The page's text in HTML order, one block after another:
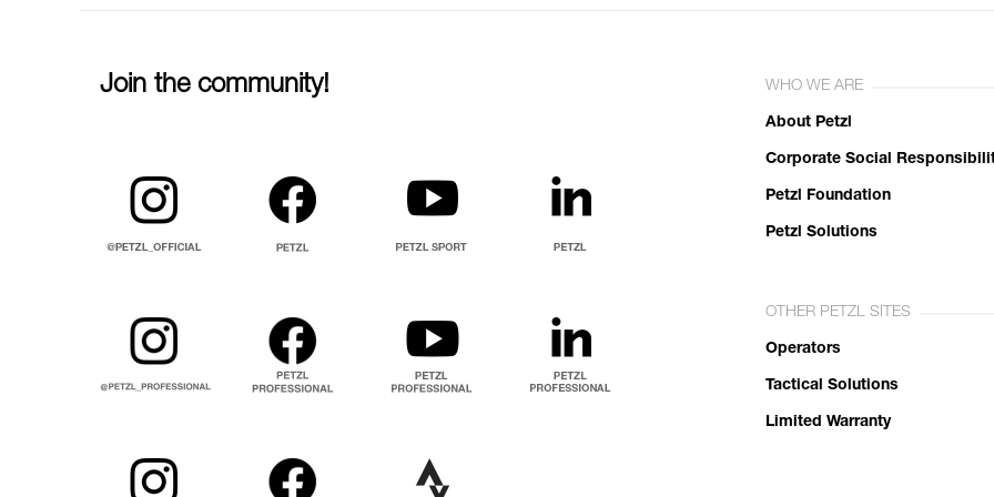
Join the community! WHO WE ARE
About Petzl
Corporate Social
Petzl Foundation
Petzl Solutions
OTHER PETZL SITES
Operators
Tactical Solutions
Limited Warranty